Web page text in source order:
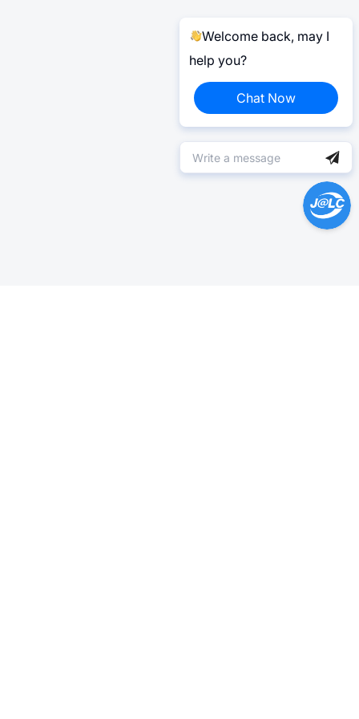
Welcome back, may I
help you?
Chat Now